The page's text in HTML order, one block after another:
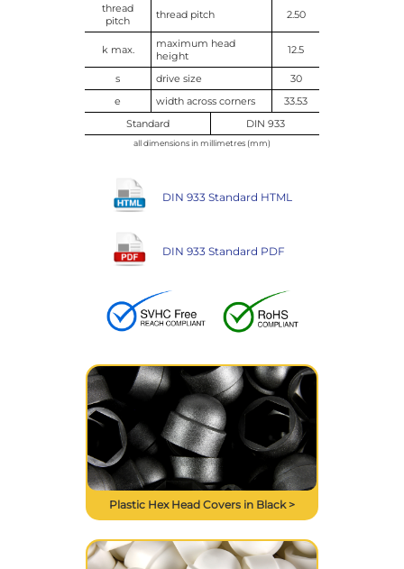
thread
pitch
thread pitch 2.50
k max.
maximum head
height
12.5
s drive size
30
e
width across corners
33.53
Standard
DIN 933
all dimensions in millimetres (mm)
DIN 933 Standard HTML
DIN 933 Standard PDF
Plastic Hex Head Covers in Black >